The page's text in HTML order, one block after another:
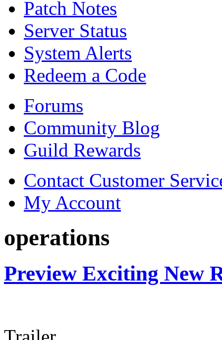
Patch Notes
Server Status
System Alerts
Redeem a Code
Forums
Community Blog
Guild Rewards
Contact Customer
My Account
operations
Preview Exciting New